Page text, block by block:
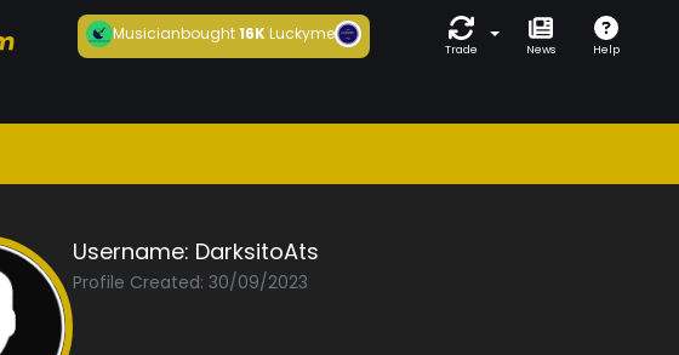
Musicianbought16KLuckyme
Trade News Help
Username: DarksitoAts
Profile Created: 30/09/2023